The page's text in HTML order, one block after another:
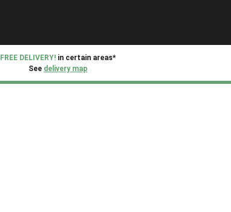
FREE DELIVERY! in certain areas*
See delivery map